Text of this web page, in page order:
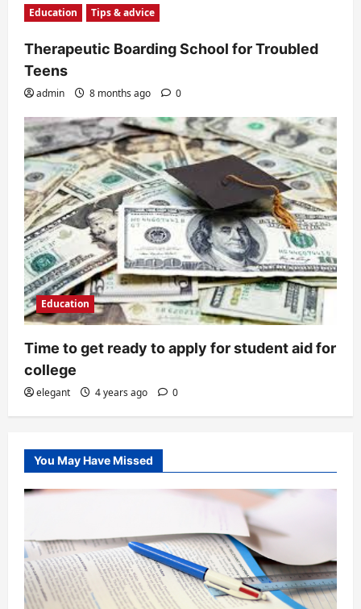
Education Tips & advice
Therapeutic Boarding School for Troubled
Teens
admin 8 months ago 0
Education
Time to get ready to apply for student aid for
college
elegant 4 years ago 0
You May Have Missed